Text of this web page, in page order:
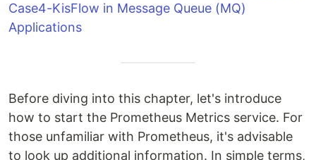
Case4-KisFlow in Message Queue (MQ)
Applications
Before diving into this chapter, let's introduce
how to start the Prometheus Metrics service. For
those unfamiliar with Prometheus, it's advisable
to look up additional information. In simple terms,